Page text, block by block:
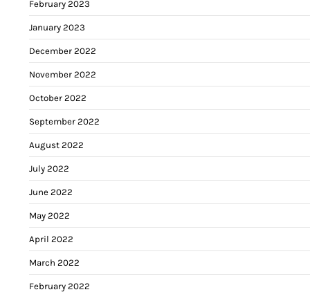
February 2023
January 2023
December 2022
November 2022
October 2022
September 2022
August 2022
July 2022
June 2022
May 2022
April 2022
March 2022
February 2022